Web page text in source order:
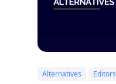
Alternatives